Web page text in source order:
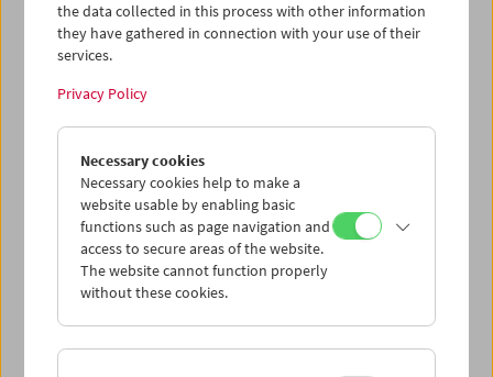
Tue 4.8.
Fri 7.8.
Sat 8.8.
Sun 9.8.
the data collected in this process with other information
they have gathered in connection with your use of their
services.
Privacy Policy
Necessary cookies
Necessary cookies help to make a
website usable by enabling basic
functions such as page navigation and
access to secure areas of the website.
The website cannot function properly
without these cookies.